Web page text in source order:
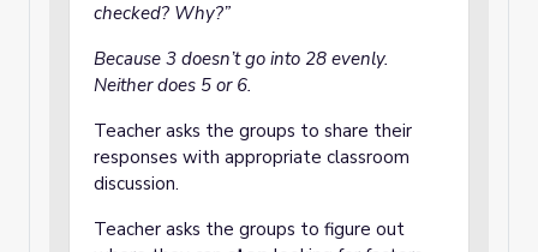
checked? Why?”
Because 3 doesn’t go into 28 evenly.
Neither does 5 or 6.
Teacher asks the groups to share their
responses with appropriate classroom
discussion.
Teacher asks the groups to figure out